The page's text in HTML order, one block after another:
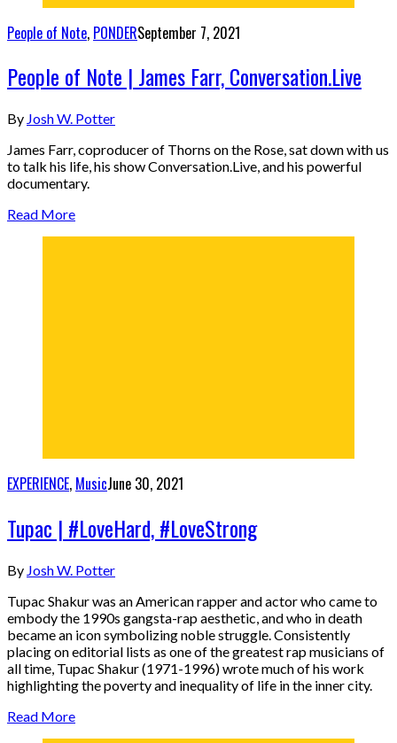
People of Note, PONDERSeptember 7, 2021
People of Note | James Farr, Conversation.Live
By Josh W. Potter
James Farr, coproducer of Thorns on the Rose, sat down with us
to talk his life, his show Conversation.Live, and his powerful
documentary.
Read More
EXPERIENCE, MusicJune 30, 2021
Tupac | #LoveHard, #LoveStrong
By Josh W. Potter
Tupac Shakur was an American rapper and actor who came to
embody the 1990s gangsta-rap aesthetic, and who in death
became an icon symbolizing noble struggle. Consistently
placing on editorial lists as one of the greatest rap musicians of
all time, Tupac Shakur (1971-1996) wrote much of his work
highlighting the poverty and inequality of life in the inner city.
Read More